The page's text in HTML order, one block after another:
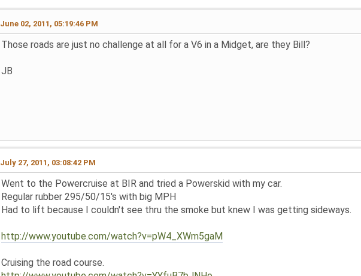
June 02, 2011, 05:19:46 PM
Those roads are just no challenge at all for a V6 in a Midget, are they Bill?
JB
July 27, 2011, 03:08:42 PM
Went to the Powercruise at BIR and tried a Powerskid with my car.
Regular rubber 295/50/15's with big MPH
Had to lift because I couldn't see thru the smoke but knew I was getting sideways.
http://www.youtube.com/watch?v=pW4_XWm5gaM
Cruising the road course.